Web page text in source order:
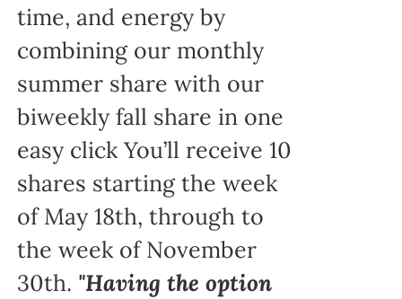
time, and energy by
combining our monthly
summer share with our
biweekly fall share in one
easy click You’ll receive 10
shares starting the week
of May 18th, through to
the week of November
30th. "Having the option